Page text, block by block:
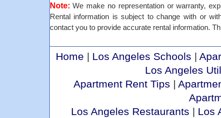
Note: We make no representation or warranty,
Rental information is subject to change with or
contact you to provide accurate rental information.
Home | Los Angeles Schools |
Los Angeles
Apartment Rent Tips |
Los Angeles Restaurants | Los